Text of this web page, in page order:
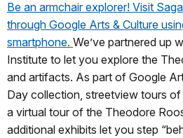
Be an armchair explorer! Visit
through Google Arts & Culture
smartphone. We’ve partnered up
Institute to let you explore the
and artifacts. As part of Google Art
Day collection, streetview tours
a virtual tour of the Theodore
additional exhibits let you step